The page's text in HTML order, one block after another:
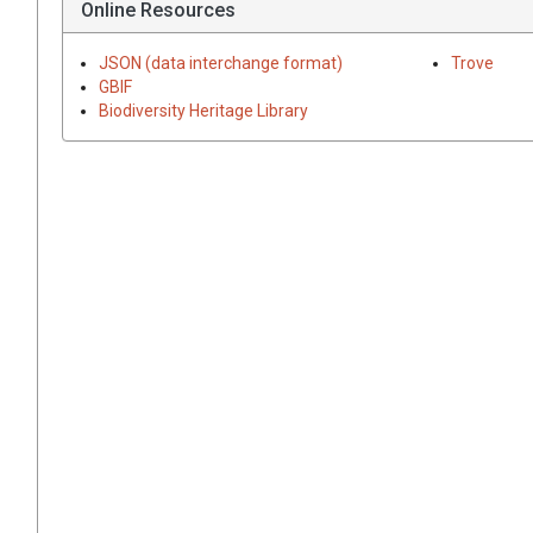
Online Resources
JSON (data interchange format)
GBIF
Biodiversity Heritage Library
Trove